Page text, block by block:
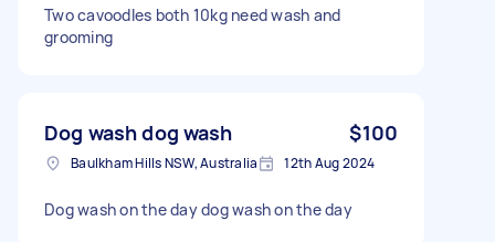
Two cavoodles both 10kg need wash and
grooming
Dog wash dog wash $100
Baulkham Hills NSW, Australia 12th Aug 2024
Dog wash on the day dog wash on the day